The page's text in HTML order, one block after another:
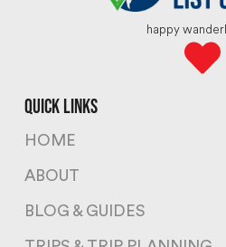
happy
quick links
HOME
ABOUT
BLOG & GUIDES